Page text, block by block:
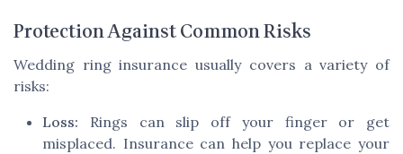
Protection Against Common Risks
Wedding ring insurance usually covers a variety of
risks:
Loss: Rings can slip off your finger or get
misplaced. Insurance can help you replace your